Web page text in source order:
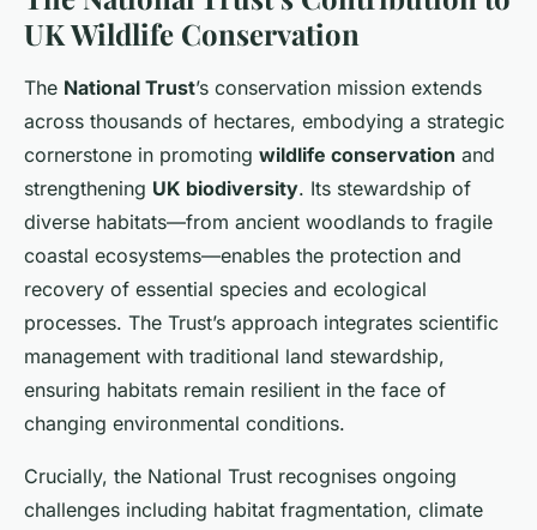
UK Wildlife Conservation
The National Trust’s conservation mission extends
across thousands of hectares, embodying a strategic
cornerstone in promoting wildlife conservation and
strengthening UK biodiversity. Its stewardship of
diverse habitats—from ancient woodlands to fragile
coastal ecosystems—enables the protection and
recovery of essential species and ecological
processes. The Trust’s approach integrates scientific
management with traditional land stewardship,
ensuring habitats remain resilient in the face of
changing environmental conditions.
Crucially, the National Trust recognises ongoing
challenges including habitat fragmentation, climate